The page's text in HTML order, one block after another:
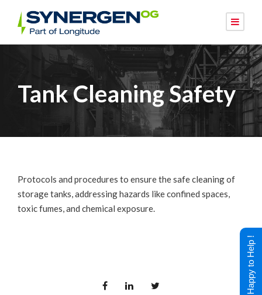
Tank Cleaning Safety
Protocols and procedures to ensure the safe cleaning of
storage tanks, addressing hazards like confined spaces,
toxic fumes, and chemical exposure.
Happy to Help !